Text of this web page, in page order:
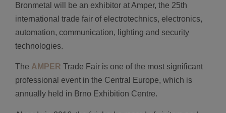
Bronmetal will be an exhibitor at Amper, the 25th
international trade fair of electrotechnics, electronics,
automation, communication, lighting and security
technologies.
The AMPER Trade Fair is one of the most significant
professional event in the Central Europe, which is
annually held in Brno Exhibition Centre.